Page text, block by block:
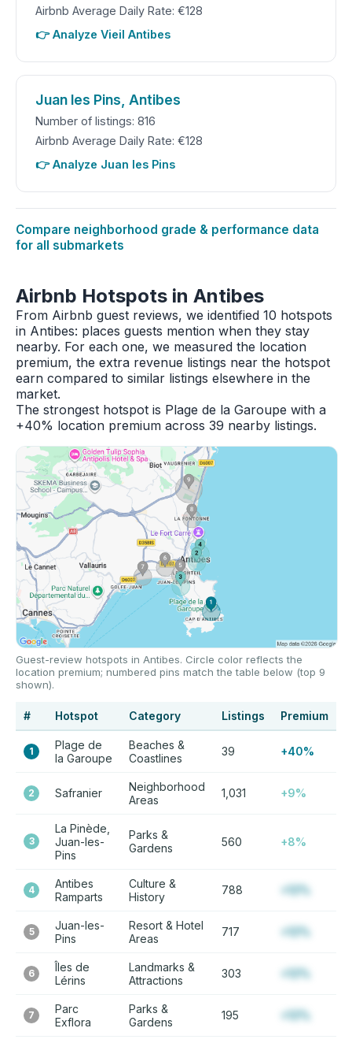
Airbnb Average Daily Rate: €128
👉 Analyze Vieil Antibes
Juan les Pins, Antibes
Number of listings: 816
Airbnb Average Daily Rate: €128
👉 Analyze Juan les Pins
Compare neighborhood grade & performance data
for all submarkets
Airbnb Hotspots in Antibes
From Airbnb guest reviews, we identified 10 hotspots
in Antibes: places guests mention when they stay
nearby. For each one, we measured the location
premium, the extra revenue listings near the hotspot
earn compared to similar listings elsewhere in the
market.
The strongest hotspot is Plage de la Garoupe with a
+40% location premium across 39 nearby listings.
Guest-review hotspots in Antibes. Circle color reflects the
location premium; numbered pins match the table below (top 9
shown).
# Hotspot Category Listings Premium
1
Plage de
la Garoupe
Beaches &
Coastlines
39 +40%
2 Safranier
Neighborhood
Areas
1,031 +9%
3
La Pinède,
Juan-les-
Pins
Parks &
Gardens
560 +8%
4
Antibes
Ramparts
Culture &
History
788 +12%
5
Juan-les-
Pins
Resort & Hotel
Areas
717 +12%
6
Îles de
Lérins
Landmarks &
Attractions
303 +12%
7
Parc
Exflora
Parks &
Gardens
195 +12%